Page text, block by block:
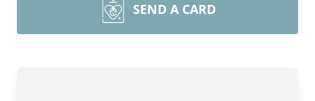
SEND A CARD